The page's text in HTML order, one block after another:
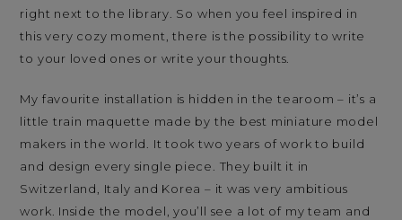
right next to the library. So when you feel inspired in
this very cozy moment, there is the possibility to write
to your loved ones or write your thoughts.
My favourite installation is hidden in the tearoom – it’s a
little train maquette made by the best miniature model
makers in the world. It took two years of work to build
and design every single piece. They built it in
Switzerland, Italy and Korea – it was very ambitious
work. Inside the model, you’ll see a lot of my team and